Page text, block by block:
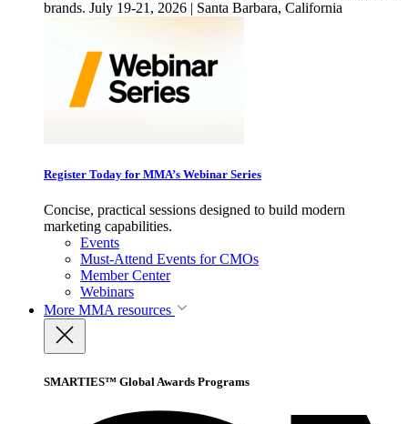
brands. July 19-21, 2026 | Santa Barbara, California
Register Today for MMA’s Webinar Series
Concise, practical sessions designed to build modern
marketing capabilities.
Events
Must-Attend Events for CMOs
Member Center
Webinars
More MMA resources
SMARTIES™ Global Awards Programs